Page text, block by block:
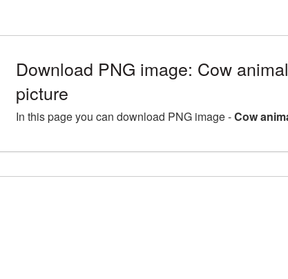
Download PNG image: Cow
picture
In this page you can download PNG image -Cow